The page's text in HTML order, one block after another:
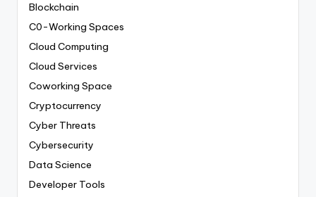
Blockchain
C0-Working Spaces
Cloud Computing
Cloud Services
Coworking Space
Cryptocurrency
Cyber Threats
Cybersecurity
Data Science
Developer Tools